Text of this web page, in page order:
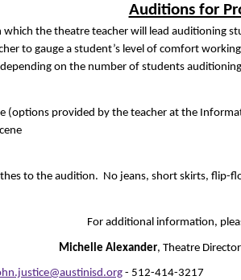
Auditions for
the theatre teacher will lead auditioning
to gauge a student’s level of comfort
on the number of students
(options provided by the teacher at the
to the audition.  No jeans, short skirts, flip-
For additional information,
Michelle Alexander, Theatre
- 512-414-3217